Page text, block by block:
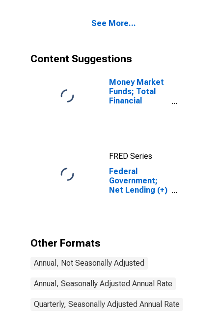
Account),
See More...
Content Suggestions
Money Market
Funds; Total
Financial
FRED Series
Federal
Government;
Net Lending (+)
Other Formats
Annual, Not Seasonally Adjusted
Annual, Seasonally Adjusted Annual Rate
Quarterly, Seasonally Adjusted Annual Rate